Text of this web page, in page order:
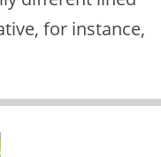
for instance,